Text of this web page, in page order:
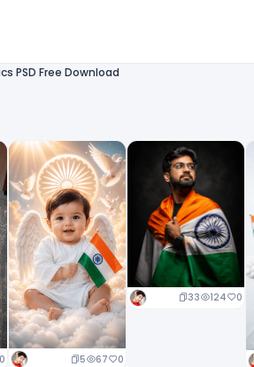
PSD Free Download
0 5 67 0
33 124 0